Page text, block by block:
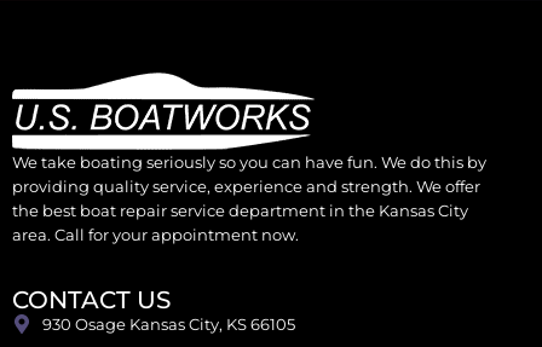
We take boating seriously so you can have fun. We do this by
providing quality service, experience and strength. We offer
the best boat repair service department in the Kansas City
area. Call for your appointment now.
CONTACT US
930 Osage Kansas City, KS 66105